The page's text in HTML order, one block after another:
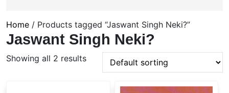
Home / Products tagged “Jaswant Singh Neki?”
Jaswant Singh Neki?
Showing all 2 results